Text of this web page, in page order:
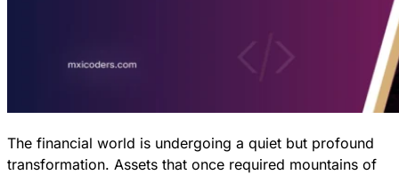
The financial world is undergoing a quiet but profound
transformation. Assets that once required mountains of